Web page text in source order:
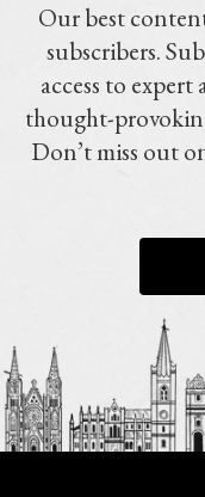
Our best
subscribers.
access to
thought-
Don’t miss out